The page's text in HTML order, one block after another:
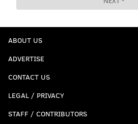
ABOUT US
ADVERTISE
CONTACT US
LEGAL / PRIVACY
STAFF / CONTRIBUTORS